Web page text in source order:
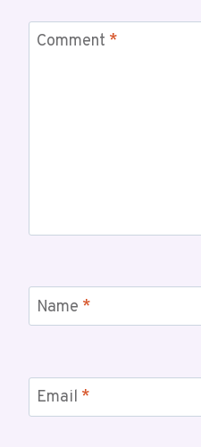
Comment *
Name *
Email *